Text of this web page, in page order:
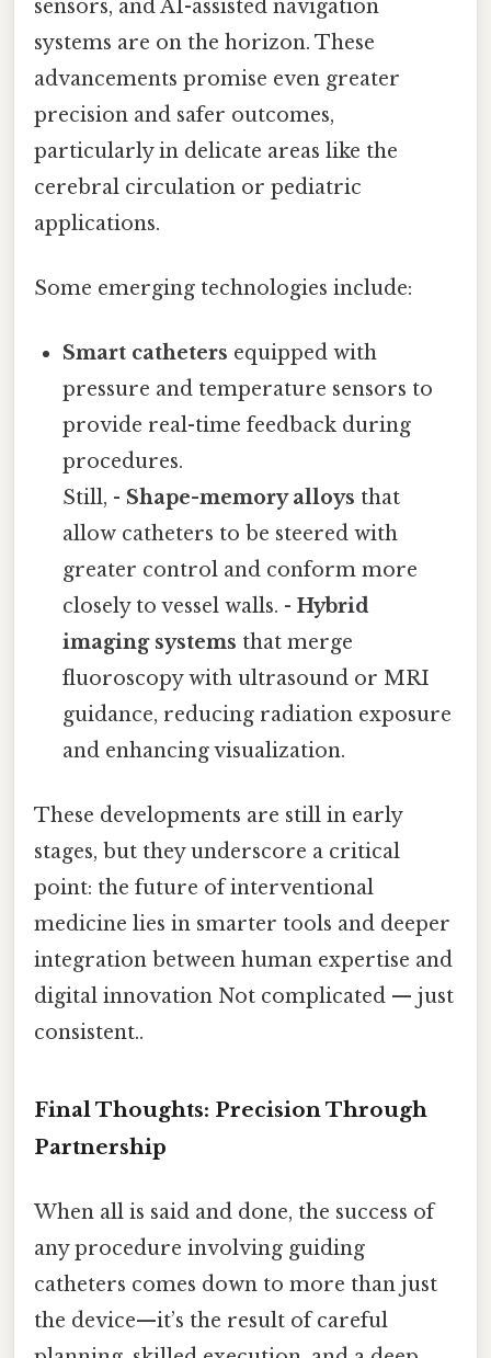
sensors, and AI-assisted navigation
systems are on the horizon. These
advancements promise even greater
precision and safer outcomes,
particularly in delicate areas like the
cerebral circulation or pediatric
applications.
Some emerging technologies include:
Smart catheters equipped with
pressure and temperature sensors to
provide real-time feedback during
procedures.
Still, - Shape-memory alloys that
allow catheters to be steered with
greater control and conform more
closely to vessel walls. -Hybrid
imaging systems that merge
fluoroscopy with ultrasound or MRI
guidance, reducing radiation exposure
and enhancing visualization.
These developments are still in early
stages, but they underscore a critical
point: the future of interventional
medicine lies in smarter tools and deeper
integration between human expertise and
digital innovation Not complicated — just
consistent..
Final Thoughts: Precision Through
Partnership
When all is said and done, the success of
any procedure involving guiding
catheters comes down to more than just
the device—it’s the result of careful